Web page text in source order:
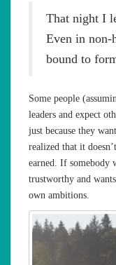
That night I
Even in non-
bound to
Some people
leaders and expect
just because they
realized that it
earned. If somebody
trustworthy and
own ambitions.